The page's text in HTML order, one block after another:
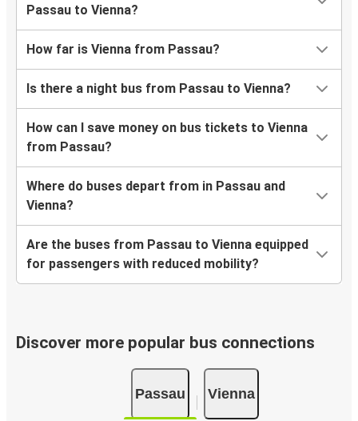
Passau to Vienna?
How far is Vienna from Passau?
Is there a night bus from Passau to Vienna?
How can I save money on bus tickets to Vienna
from Passau?
Where do buses depart from in Passau and
Vienna?
Are the buses from Passau to Vienna equipped
for passengers with reduced mobility?
Discover more popular bus connections
Passau Vienna